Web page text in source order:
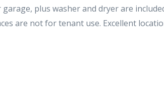
garage, plus washer and dryer are
are not for tenant use. Excellent